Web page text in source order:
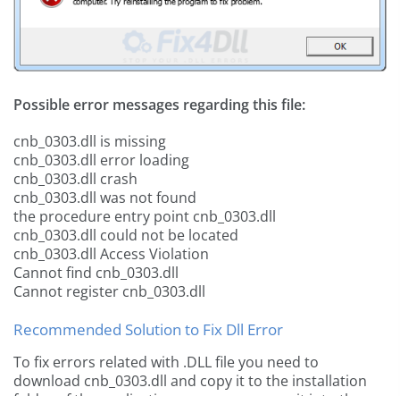
Possible error messages regarding this file:
cnb_0303.dll is missing
cnb_0303.dll error loading
cnb_0303.dll crash
cnb_0303.dll was not found
the procedure entry point cnb_0303.dll
cnb_0303.dll could not be located
cnb_0303.dll Access Violation
Cannot find cnb_0303.dll
Cannot register cnb_0303.dll
Recommended Solution to Fix Dll Error
To fix errors related with .DLL file you need to
download cnb_0303.dll and copy it to the installation